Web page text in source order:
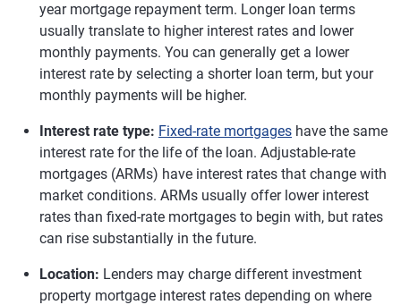
year mortgage repayment term. Longer loan terms
usually translate to higher interest rates and lower
monthly payments. You can generally get a lower
interest rate by selecting a shorter loan term, but your
monthly payments will be higher.
Interest rate type: Fixed-rate mortgages have the same
interest rate for the life of the loan. Adjustable-rate
mortgages (ARMs) have interest rates that change with
market conditions. ARMs usually offer lower interest
rates than fixed-rate mortgages to begin with, but rates
can rise substantially in the future.
Location: Lenders may charge different investment
property mortgage interest rates depending on where